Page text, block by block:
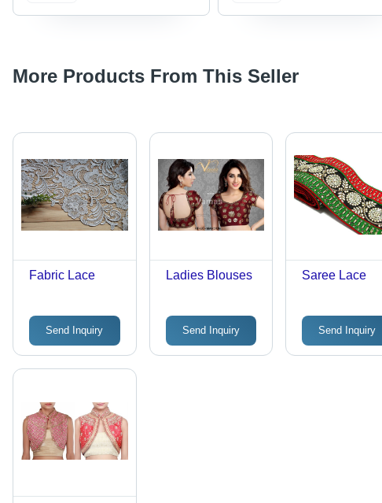
More Products From This Seller
Fabric Lace
Send Inquiry
Ladies Blouses
Send Inquiry
Saree Lace
Send Inquiry